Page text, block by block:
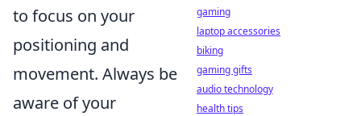
to focus on your
positioning and
movement. Always be
aware of your
gaming
laptop accessories
biking
gaming gifts
audio technology
health tips